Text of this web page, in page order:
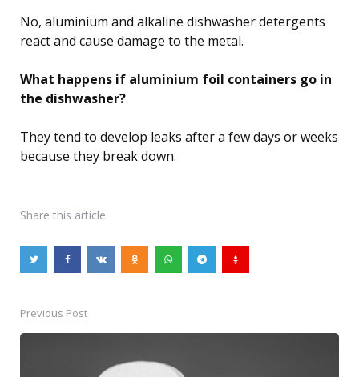
No, aluminium and alkaline dishwasher detergents
react and cause damage to the metal.
What happens if aluminium foil containers go in
the dishwasher?
They tend to develop leaks after a few days or weeks
because they break down.
Share this article
PostPrevious Post